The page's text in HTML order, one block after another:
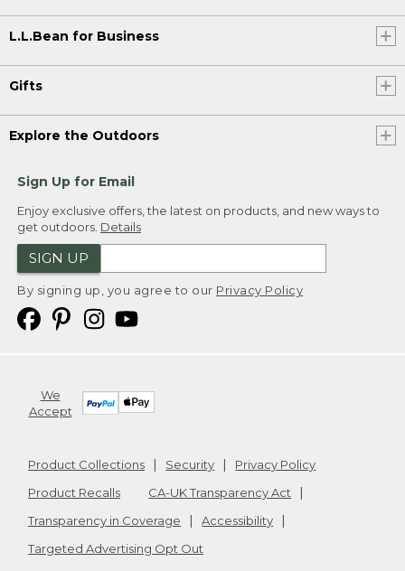
L.L.Bean for Business
Gifts
Explore the Outdoors
Sign Up for Email
Enjoy exclusive offers, the latest on products, and new ways to
get outdoors. Details
SIGN UP
By signing up, you agree to our Privacy Policy
We
Accept
Product Collections Security
Privacy Policy
Product Recalls
CA-UK Transparency Act
Transparency in Coverage
Accessibility
Targeted Advertising Opt Out